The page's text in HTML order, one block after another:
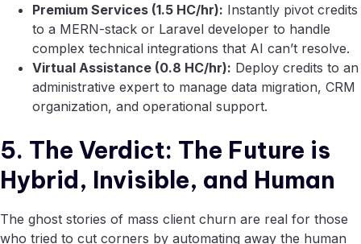
Premium Services (1.5 HC/hr): Instantly pivot credits
to a MERN-stack or Laravel developer to handle
complex technical integrations that AI can’t resolve.
Virtual Assistance (0.8 HC/hr): Deploy credits to an
administrative expert to manage data migration, CRM
organization, and operational support.
5. The Verdict: The Future is
Hybrid, Invisible, and Human
The ghost stories of mass client churn are real for those
who tried to cut corners by automating away the human